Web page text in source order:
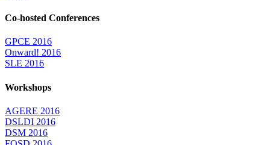
Co-hosted Conferences
GPCE 2016
Onward! 2016
SLE 2016
Workshops
AGERE 2016
DSLDI 2016
DSM 2016